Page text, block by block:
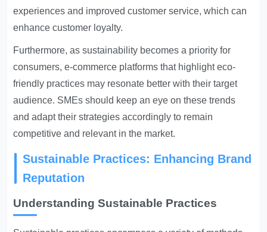
experiences and improved customer service, which can
enhance customer loyalty.
Furthermore, as sustainability becomes a priority for
consumers, e-commerce platforms that highlight eco-
friendly practices may resonate better with their target
audience. SMEs should keep an eye on these trends
and adapt their strategies accordingly to remain
competitive and relevant in the market.
Sustainable Practices: Enhancing Brand
Reputation
Understanding Sustainable Practices